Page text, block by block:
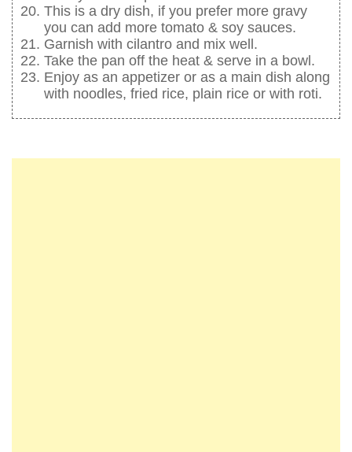
This is a dry dish, if you prefer more gravy
you can add more tomato & soy sauces.
Garnish with cilantro and mix well.
Take the pan off the heat & serve in a bowl.
Enjoy as an appetizer or as a main dish along
with noodles, fried rice, plain rice or with roti.